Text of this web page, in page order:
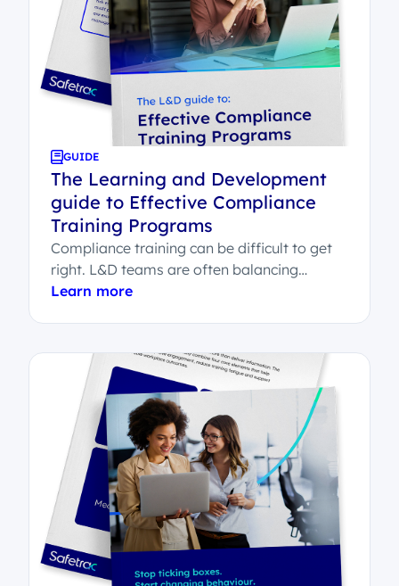
GUIDE
The Learning and Development
guide to Effective Compliance
Training Programs
Compliance training can be difficult to get
right. L&D teams are often balancing
employee engagement, legal sign-off,
Learn more